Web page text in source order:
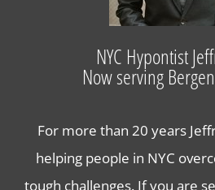
Contact Us
NYC Hypontist
Now serving
For more than 20 years
helping people in NYC
tough challenges. If you are